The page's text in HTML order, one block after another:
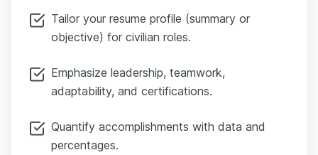
Tailor your resume profile (summary or
objective) for civilian roles.
Emphasize leadership, teamwork,
adaptability, and certifications.
Quantify accomplishments with data and
percentages.